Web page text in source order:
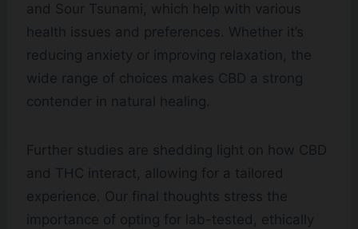
and Sour Tsunami, which help with various
health issues and preferences. Whether it’s
reducing anxiety or improving relaxation, the
wide range of choices makes CBD a strong
contender in natural healing.
Further studies are shedding light on how CBD
and THC interact, allowing for a tailored
experience. Our final thoughts stress the
importance of opting for lab-tested, ethically